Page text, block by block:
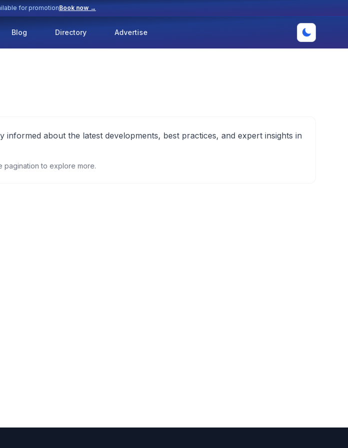
for promotionBook now →
Blog Directory Advertise
about the latest developments, best practices, and expert insights in
pagination to explore more.